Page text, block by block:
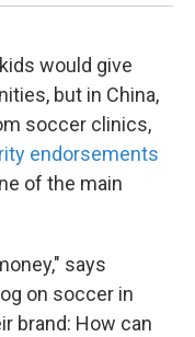
would give
but in China,
soccer clinics,
endorsements
of the main
says
on soccer in
brand: How can